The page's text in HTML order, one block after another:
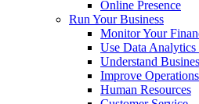
Online Presence
Run Your Business
Monitor Your
Use Data
Understand
Improve
Human Resources